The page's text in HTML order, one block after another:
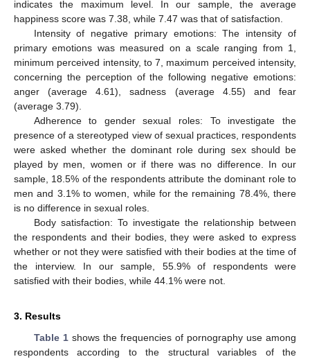
indicates the maximum level. In our sample, the average
happiness score was 7.38, while 7.47 was that of satisfaction.
Intensity of negative primary emotions: The intensity of
primary emotions was measured on a scale ranging from 1,
minimum perceived intensity, to 7, maximum perceived intensity,
concerning the perception of the following negative emotions:
anger (average 4.61), sadness (average 4.55) and fear
(average 3.79).
Adherence to gender sexual roles: To investigate the
presence of a stereotyped view of sexual practices, respondents
were asked whether the dominant role during sex should be
played by men, women or if there was no difference. In our
sample, 18.5% of the respondents attribute the dominant role to
men and 3.1% to women, while for the remaining 78.4%, there
is no difference in sexual roles.
Body satisfaction: To investigate the relationship between
the respondents and their bodies, they were asked to express
whether or not they were satisfied with their bodies at the time of
the interview. In our sample, 55.9% of respondents were
satisfied with their bodies, while 44.1% were not.
3. Results
Table 1shows the frequencies of pornography use among
respondents according to the structural variables of the